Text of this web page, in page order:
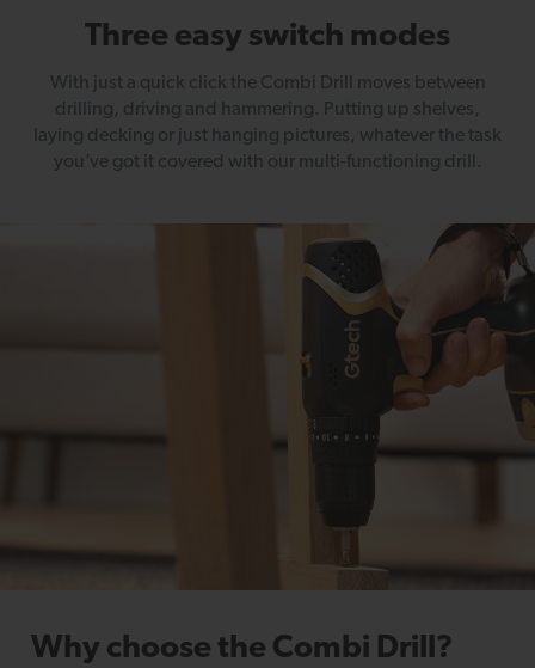
Three easy switch modes
With just a quick click the Combi Drill moves between
drilling, driving and hammering. Putting up shelves,
laying decking or just hanging pictures, whatever the task
you’ve got it covered with our multi-functioning drill.
Why choose the Combi Drill?